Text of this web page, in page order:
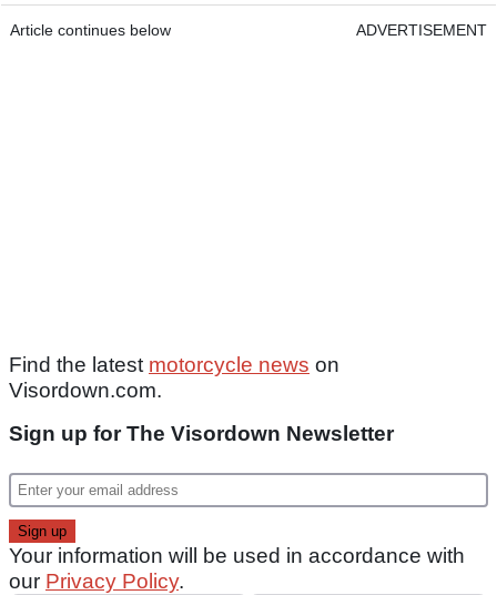
Article continues below ADVERTISEMENT
Find the latest motorcycle news on
Visordown.com.
Sign up for The Visordown Newsletter
Your information will be used in accordance with
our Privacy Policy.